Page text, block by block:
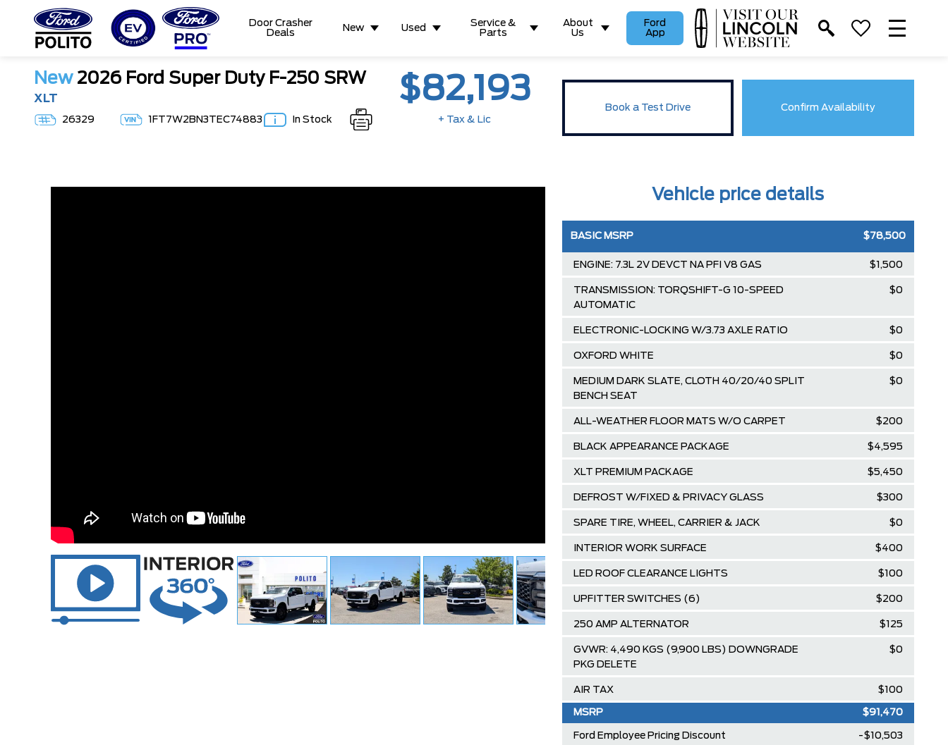
TM
Door Crasher
Deals
New Used
Service &
Parts
About
Us
Ford
App
New2026 Ford Super Duty F-250 SRW
XLT
26329 1FT7W2BN3TEC74883 In Stock
$82,193
+ Tax & Lic
Book a Test Drive Confirm Availability
Vehicle price details
BASIC MSRP $78,500
ENGINE: 7.3L 2V DEVCT NA PFI V8 GAS $1,500
TRANSMISSION: TORQSHIFT-G 10-SPEED
AUTOMATIC
$0
ELECTRONIC-LOCKING W/3.73 AXLE RATIO $0
OXFORD WHITE $0
MEDIUM DARK SLATE, CLOTH 40/20/40 SPLIT
BENCH SEAT
$0
ALL-WEATHER FLOOR MATS W/O CARPET $200
BLACK APPEARANCE PACKAGE $4,595
XLT PREMIUM PACKAGE $5,450
DEFROST W/FIXED & PRIVACY GLASS $300
SPARE TIRE, WHEEL, CARRIER & JACK $0
INTERIOR WORK SURFACE $400
LED ROOF CLEARANCE LIGHTS $100
UPFITTER SWITCHES (6) $200
250 AMP ALTERNATOR $125
GVWR: 4,490 KGS (9,900 LBS) DOWNGRADE
PKG DELETE
$0
AIR TAX $100
MSRP $91,470
Ford Employee Pricing Discount -$10,503